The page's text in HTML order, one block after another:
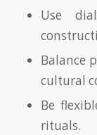
Use
Balance
cultural
Be
rituals.